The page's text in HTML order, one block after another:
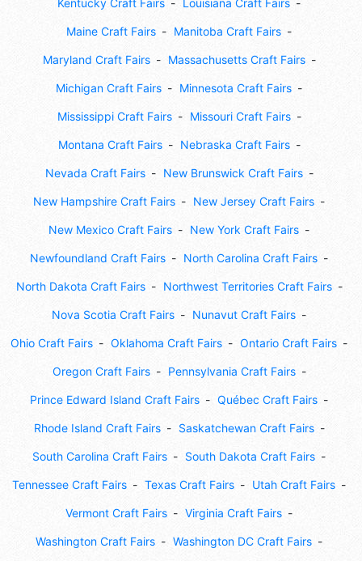
Kentucky Craft Fairs Louisiana Craft Fairs
Maine Craft Fairs Manitoba Craft Fairs
Maryland Craft Fairs Massachusetts Craft Fairs
Michigan Craft Fairs Minnesota Craft Fairs
Mississippi Craft Fairs Missouri Craft Fairs
Montana Craft Fairs Nebraska Craft Fairs
Nevada Craft Fairs New Brunswick Craft Fairs
New Hampshire Craft Fairs New Jersey Craft Fairs
New Mexico Craft Fairs New York Craft Fairs
Newfoundland Craft Fairs North Carolina Craft Fairs
North Dakota Craft Fairs Northwest Territories Craft Fairs
Nova Scotia Craft Fairs Nunavut Craft Fairs
Ohio Craft Fairs Oklahoma Craft Fairs Ontario Craft Fairs
Oregon Craft Fairs Pennsylvania Craft Fairs
Prince Edward Island Craft Fairs Québec Craft Fairs
Rhode Island Craft Fairs Saskatchewan Craft Fairs
South Carolina Craft Fairs South Dakota Craft Fairs
Tennessee Craft Fairs Texas Craft Fairs Utah Craft Fairs
Vermont Craft Fairs Virginia Craft Fairs
Washington Craft Fairs Washington DC Craft Fairs